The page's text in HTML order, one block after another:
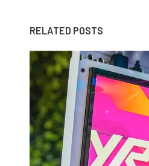
RELATED POSTS